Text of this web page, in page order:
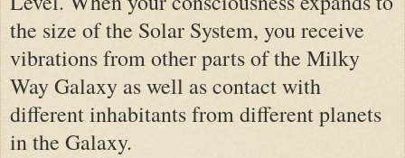
the size of the Solar System, you receive
vibrations from other parts of the Milky
Way Galaxy as well as contact with
different inhabitants from different planets
in the Galaxy.